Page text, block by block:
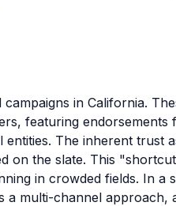
in California.
featuring endorsements
The inherent trust
on the slate. This
in crowded fields. In a
multi-channel approach,